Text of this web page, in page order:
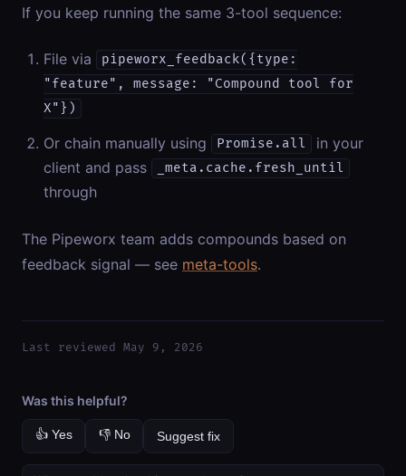
If you keep running the same 3-tool sequence:
File via
pipeworx_feedback({type:
"feature", message: "Compound tool for
X"})
Or chain manually using Promise.all
in your
client and pass
_meta.cache.fresh_until
through
The Pipeworx team adds compounds based on
feedback signal — see meta-tools.
Last reviewed May 9, 2026
Was this helpful?
👍 Yes 👎 No Suggest fix